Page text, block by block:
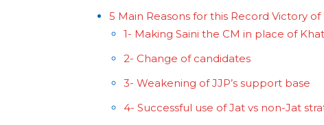
5 Main Reasons for this Record Victory of
1- Making Saini the CM in place of
2- Change of candidates
3- Weakening of JJP’s support base
4- Successful use of Jat vs non-Jat